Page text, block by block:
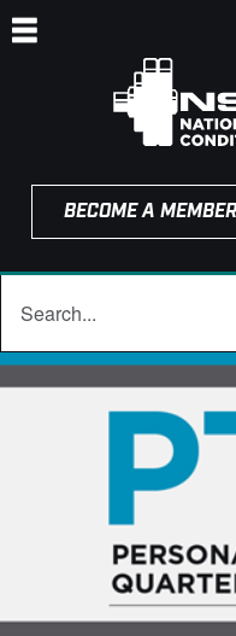
BECOME A MEMBER